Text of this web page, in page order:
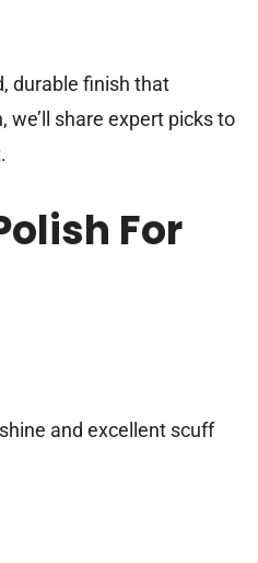
durable finish that
share expert picks to
For
and excellent scuff